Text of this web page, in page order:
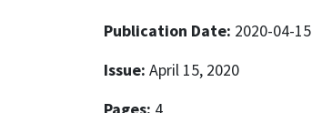
Publication Date: 2020-04-15
Issue: April 15, 2020
Pages: 4